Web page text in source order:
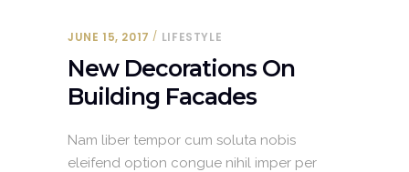
JUNE 15, 2017 LIFESTYLE
New Decorations On
Building Facades
Nam liber tempor cum soluta nobis
eleifend option congue nihil imper per